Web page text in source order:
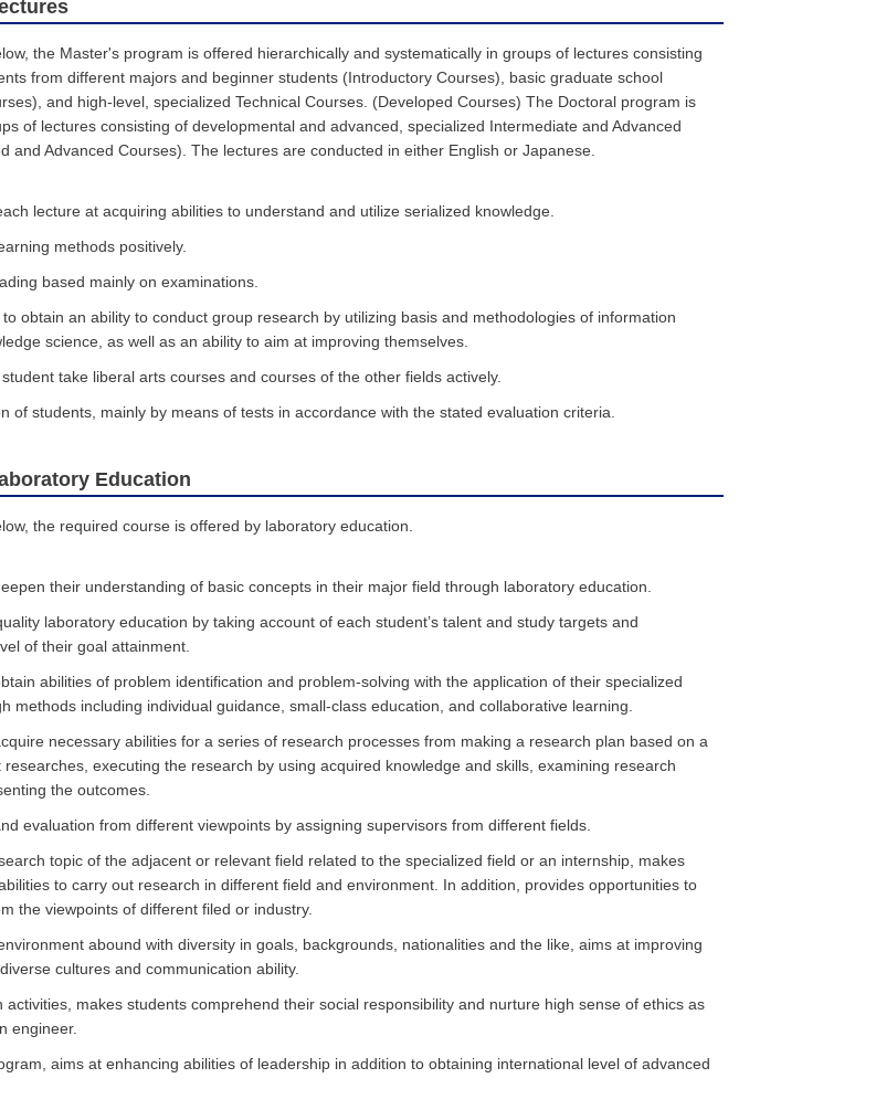
the Master's program is offered hierarchically and systematically in groups of lectures consisting
from different majors and beginner students (Introductory Courses), basic graduate school
and high-level, specialized Technical Courses. (Developed Courses) The Doctoral program is
of lectures consisting of developmental and advanced, specialized Intermediate and Advanced
and Advanced Courses). The lectures are conducted in either English or Japanese.
lecture at acquiring abilities to understand and utilize serialized knowledge.
methods positively.
based mainly on examinations.
obtain an ability to conduct group research by utilizing basis and methodologies of information
science, as well as an ability to aim at improving themselves.
take liberal arts courses and courses of the other fields actively.
of students, mainly by means of tests in accordance with the stated evaluation criteria.
Education
the required course is offered by laboratory education.
their understanding of basic concepts in their major field through laboratory education.
laboratory education by taking account of each student’s talent and study targets and
of their goal attainment.
abilities of problem identification and problem-solving with the application of their specialized
methods including individual guidance, small-class education, and collaborative learning.
necessary abilities for a series of research processes from making a research plan based on a
researches, executing the research by using acquired knowledge and skills, examining research
the outcomes.
evaluation from different viewpoints by assigning supervisors from different fields.
topic of the adjacent or relevant field related to the specialized field or an internship, makes
to carry out research in different field and environment. In addition, provides opportunities to
the viewpoints of different filed or industry.
abound with diversity in goals, backgrounds, nationalities and the like, aims at improving
cultures and communication ability.
activities, makes students comprehend their social responsibility and nurture high sense of ethics as
engineer.
aims at enhancing abilities of leadership in addition to obtaining international level of advanced